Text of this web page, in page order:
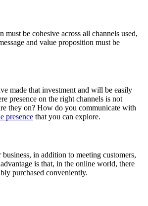
be cohesive across all channels used,
and value proposition must be
made that investment and will be easily
presence on the right channels is not
they on? How do you communicate with
presence that you can explore.
in addition to meeting customers,
is that, in the online world, there
purchased conveniently.